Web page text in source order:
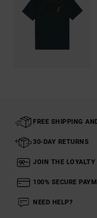
FREE SHIPPING
30-DAY RETURNS
JOIN THE LOYALTY
100% SECURE
NEED HELP?